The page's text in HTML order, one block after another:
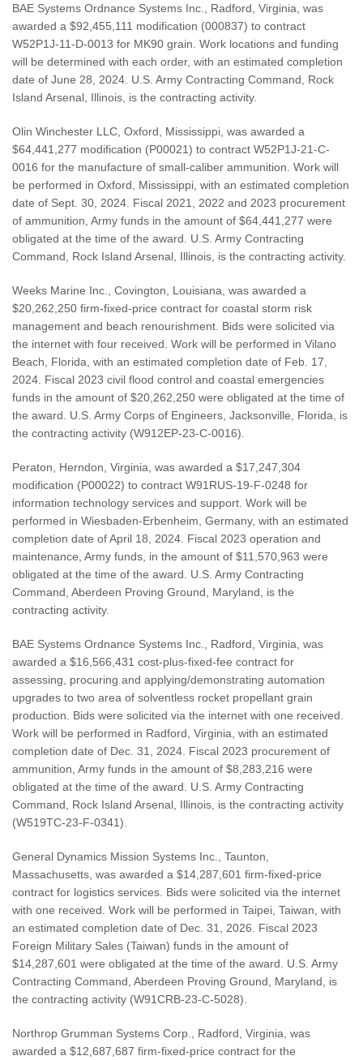
BAE Systems Ordnance Systems Inc., Radford, Virginia, was
awarded a $92,455,111 modification (000837) to contract
W52P1J-11-D-0013 for MK90 grain. Work locations and funding
will be determined with each order, with an estimated completion
date of June 28, 2024. U.S. Army Contracting Command, Rock
Island Arsenal, Illinois, is the contracting activity.
Olin Winchester LLC, Oxford, Mississippi, was awarded a
$64,441,277 modification (P00021) to contract W52P1J-21-C-
0016 for the manufacture of small-caliber ammunition. Work will
be performed in Oxford, Mississippi, with an estimated completion
date of Sept. 30, 2024. Fiscal 2021, 2022 and 2023 procurement
of ammunition, Army funds in the amount of $64,441,277 were
obligated at the time of the award. U.S. Army Contracting
Command, Rock Island Arsenal, Illinois, is the contracting activity.
Weeks Marine Inc., Covington, Louisiana, was awarded a
$20,262,250 firm-fixed-price contract for coastal storm risk
management and beach renourishment. Bids were solicited via
the internet with four received. Work will be performed in Vilano
Beach, Florida, with an estimated completion date of Feb. 17,
2024. Fiscal 2023 civil flood control and coastal emergencies
funds in the amount of $20,262,250 were obligated at the time of
the award. U.S. Army Corps of Engineers, Jacksonville, Florida, is
the contracting activity (W912EP-23-C-0016).
Peraton, Herndon, Virginia, was awarded a $17,247,304
modification (P00022) to contract W91RUS-19-F-0248 for
information technology services and support. Work will be
performed in Wiesbaden-Erbenheim, Germany, with an estimated
completion date of April 18, 2024. Fiscal 2023 operation and
maintenance, Army funds, in the amount of $11,570,963 were
obligated at the time of the award. U.S. Army Contracting
Command, Aberdeen Proving Ground, Maryland, is the
contracting activity.
BAE Systems Ordnance Systems Inc., Radford, Virginia, was
awarded a $16,566,431 cost-plus-fixed-fee contract for
assessing, procuring and applying/demonstrating automation
upgrades to two area of solventless rocket propellant grain
production. Bids were solicited via the internet with one received.
Work will be performed in Radford, Virginia, with an estimated
completion date of Dec. 31, 2024. Fiscal 2023 procurement of
ammunition, Army funds in the amount of $8,283,216 were
obligated at the time of the award. U.S. Army Contracting
Command, Rock Island Arsenal, Illinois, is the contracting activity
(W519TC-23-F-0341).
General Dynamics Mission Systems Inc., Taunton,
Massachusetts, was awarded a $14,287,601 firm-fixed-price
contract for logistics services. Bids were solicited via the internet
with one received. Work will be performed in Taipei, Taiwan, with
an estimated completion date of Dec. 31, 2026. Fiscal 2023
Foreign Military Sales (Taiwan) funds in the amount of
$14,287,601 were obligated at the time of the award. U.S. Army
Contracting Command, Aberdeen Proving Ground, Maryland, is
the contracting activity (W91CRB-23-C-5028).
Northrop Grumman Systems Corp., Radford, Virginia, was
awarded a $12,687,687 firm-fixed-price contract for the